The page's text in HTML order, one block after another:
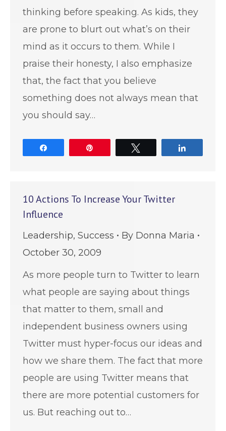
thinking before speaking. As kids, they
are prone to blurt out what’s on their
mind as it occurs to them. While I
praise their honesty, I also emphasize
that, the fact that you believe
something does not always mean that
you should say…
10 Actions To Increase Your Twitter
Influence
Leadership, Success By Donna Maria
October 30, 2009
As more people turn to Twitter to learn
what people are saying about things
that matter to them, small and
independent business owners using
Twitter must hyper-focus our ideas and
how we share them. The fact that more
people are using Twitter means that
there are more potential customers for
us. But reaching out to…